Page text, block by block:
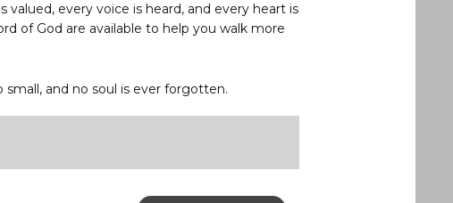
every voice is heard, and every heart is
of God are available to help you walk more
small, and no soul is ever forgotten.